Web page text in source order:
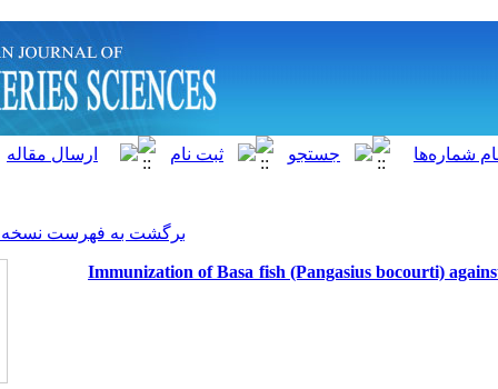
برگشت به فهرست نسخه ها
Immunization of Basa fish